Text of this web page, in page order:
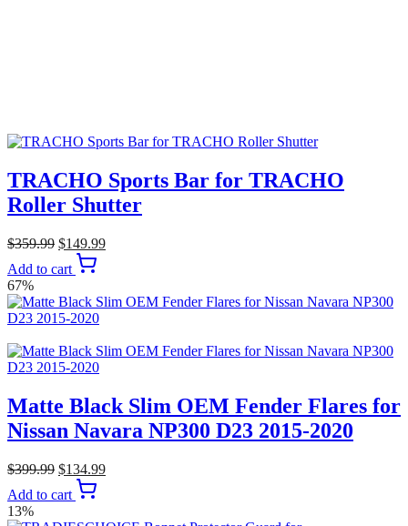
TRACHO Sports Bar for TRACHO
Roller Shutter
$359.99 $149.99
Add to cart
67%
Matte Black Slim OEM Fender Flares for
Nissan Navara NP300 D23 2015-2020
$399.99 $134.99
Add to cart
13%